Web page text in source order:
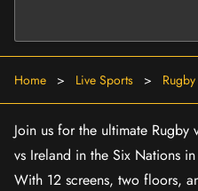
Home > Live Sports > Rugby
Join us for the ultimate
vs Ireland in the Six Nations
With 12 screens, two floors,